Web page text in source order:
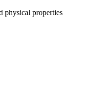
physical properties